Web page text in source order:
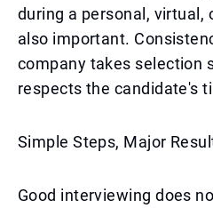
during a personal,
also important.
company takes selection
respects the candidate's
Simple Steps, Major
Good interviewing does